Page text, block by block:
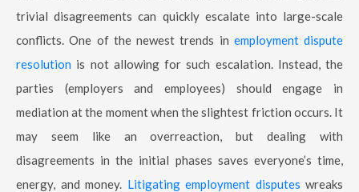
trivial disagreements can quickly escalate into large-scale
conflicts. One of the newest trends in employment dispute
resolution is not allowing for such escalation. Instead, the
parties (employers and employees) should engage in
mediation at the moment when the slightest friction occurs. It
may seem like an overreaction, but dealing with
disagreements in the initial phases saves everyone’s time,
energy, and money. Litigating employment disputes wreaks